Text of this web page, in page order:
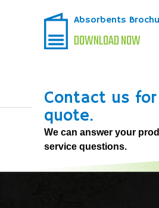
Absorbents
DOWNLOAD NOW
Contact us
quote.
We can answer your
service questions.